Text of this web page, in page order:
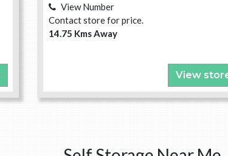
View Number
Contact store for price.
14.75 Kms Away
View